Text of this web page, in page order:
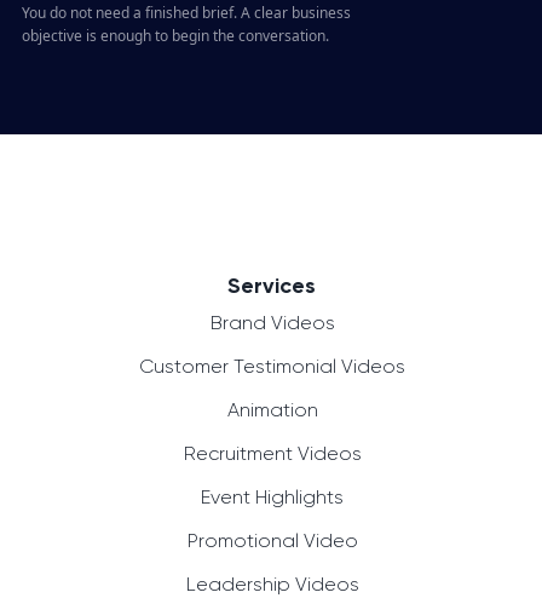
You do not need a finished brief. A clear business
objective is enough to begin the conversation.
Services
Brand Videos
Customer Testimonial Videos
Animation
Recruitment Videos
Event Highlights
Promotional Video
Leadership Videos